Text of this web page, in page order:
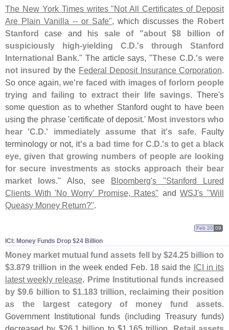
The New York Times writes "Not All Certificates of Deposit
Are Plain Vanilla -- or Safe", which discusses the Robert
Stanford case and his sale of "about $8 billion of
suspiciously high-yielding C.D.'s through Stanford
International Bank." The article says, "These C.D.'s were
not insured by the Federal Deposit Insurance Corporation.
So once again,we're faced with images of forlorn people
trying and failing to extract their life savings. There's
some question as to whether Stanford ought to have been
using the phrase 'certificate of deposit.' Most investors who
hear 'C.D.' immediately assume that it's safe. Faulty
terminology or not, it's a bad time for C.D.'s to get a black
eye, given that growing numbers of people are looking
for secure investments as stocks approach their bear
market lows." Also, see Bloomberg's "Stanford Lured
Clients With 'No Worry' Promise, Rates" andWSJ's "Will
Queasy Money Return?".
ICI: Money Funds Drop $​24 Billion
Feb 20 09
Money market mutual fund assets fell by $24.25 billion to
$3.879 trillion in the week ended Feb. 18 said the ICI in its
latest weekly release. Prime Institutional funds increased
by $9.6 billion to $1.183 trillion, reclaiming their position
as the largest category of money fund assets.
Government Institutional funds (including Treasury funds)